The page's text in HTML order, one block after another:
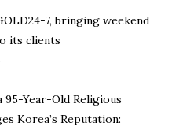
7, bringing weekend
its clients
Year-Old Religious
Korea’s Reputation: